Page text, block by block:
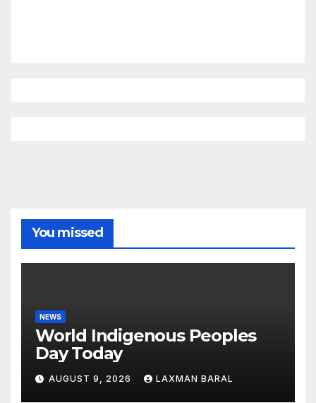
You missed
NEWS
World Indigenous Peoples
Day Today
AUGUST 9, 2026 LAXMAN BARAL